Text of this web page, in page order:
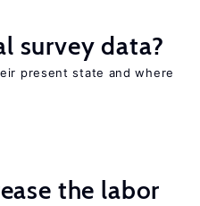
survey data?
present state and where
the labor